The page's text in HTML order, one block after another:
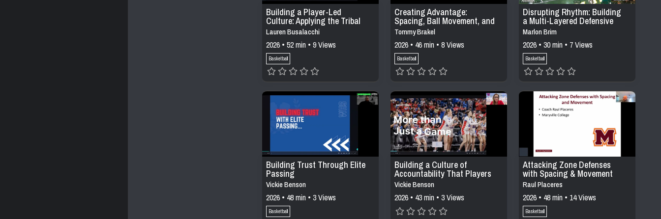
Building a Player-Led
Culture: Applying the Tribal
Leadership Model in Daily
Practices
Lauren Busalacchi
2026 • 52 min • 9 Views
Basketball
Creating Advantage:
Spacing, Ball Movement, and
Decision-Making in Modern
Offensive Systems
Tommy Brakel
2026 • 46 min • 8 Views
Basketball
Disrupting Rhythm: Building
a Multi-Layered Defensive
System Through Pressure,
Positioning, &
Communication
Marlon Brim
2026 • 30 min • 7 Views
Basketball
Building Trust Through Elite
Passing
Vickie Benson
2026 • 48 min • 3 Views
Basketball
Building a Culture of
Accountability That Players
Buy Into
Vickie Benson
2026 • 43 min • 3 Views
Attacking Zone Defenses
with Spacing & Movement
Raul Placeres
2026 • 48 min • 14 Views
Basketball